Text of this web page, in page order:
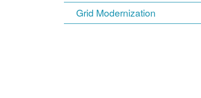
Grid Modernization